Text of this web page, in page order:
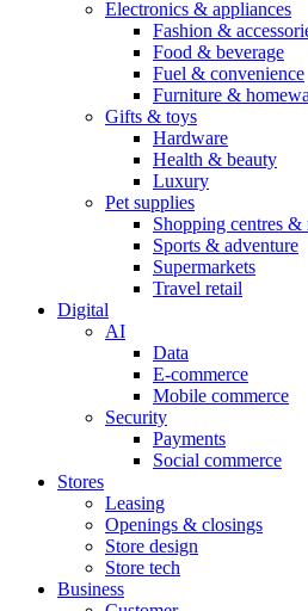
Electronics & appliances
Fashion &
Food & beverage
Fuel & convenience
Furniture &
Gifts & toys
Hardware
Health & beauty
Luxury
Pet supplies
Shopping centres &
Sports & adventure
Supermarkets
Travel retail
Digital
AI
Data
E-commerce
Mobile commerce
Security
Payments
Social commerce
Stores
Leasing
Openings & closings
Store design
Store tech
Business